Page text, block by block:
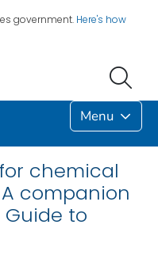
government. Here's how
Menu
chemical
companion
Guide to